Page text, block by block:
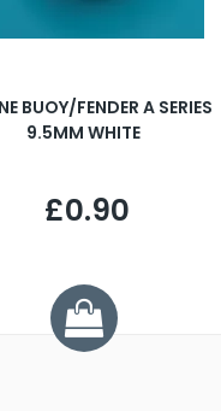
BUOY/FENDER A SERIES
9.5MM WHITE
£0.90